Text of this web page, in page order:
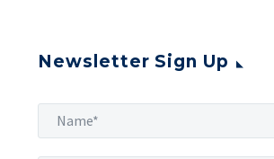
Newsletter Sign Up